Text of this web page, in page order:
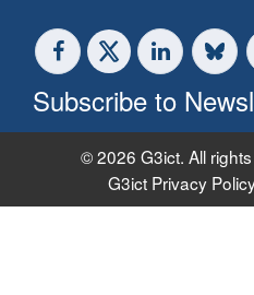
Subscribe to
© 2026 G3ict. All
G3ict Privacy